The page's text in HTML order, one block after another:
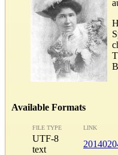
Available Formats
FILE TYPE LINK
UTF-8
text